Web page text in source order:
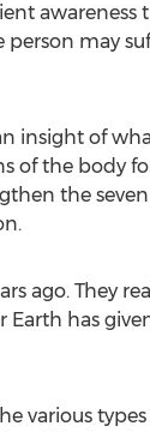
awareness
may
insight of
the body
the
ago. They
has
various